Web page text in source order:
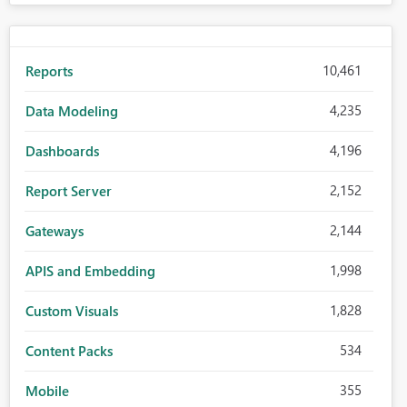
Reports 10,461
Data Modeling 4,235
Dashboards 4,196
Report Server 2,152
Gateways 2,144
APIS and Embedding 1,998
Custom Visuals 1,828
Content Packs 534
Mobile 355